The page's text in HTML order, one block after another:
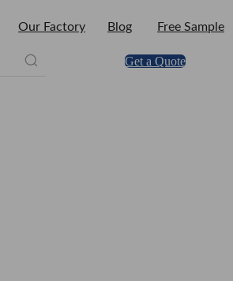
Our Factory Blog Free Sample
Get a Quote